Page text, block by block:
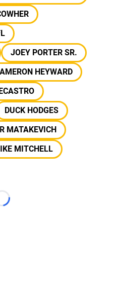
JOEY PORTER SR.
HEYWARD
DUCK HODGES
MATAKEVICH
MITCHELL
Loading...